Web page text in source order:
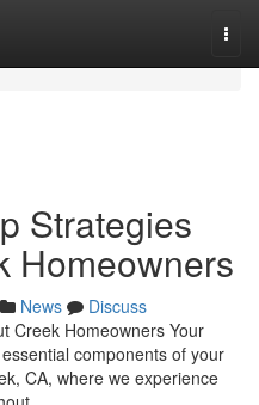
Strategies
Homeowners
News
Discuss
Creek Homeowners Your
components of your
CA, where we experience